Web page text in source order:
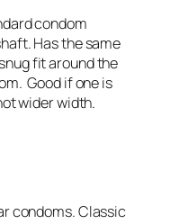
condom
Has the same
fit around the
Good if one is
wider width.
condoms. Classic